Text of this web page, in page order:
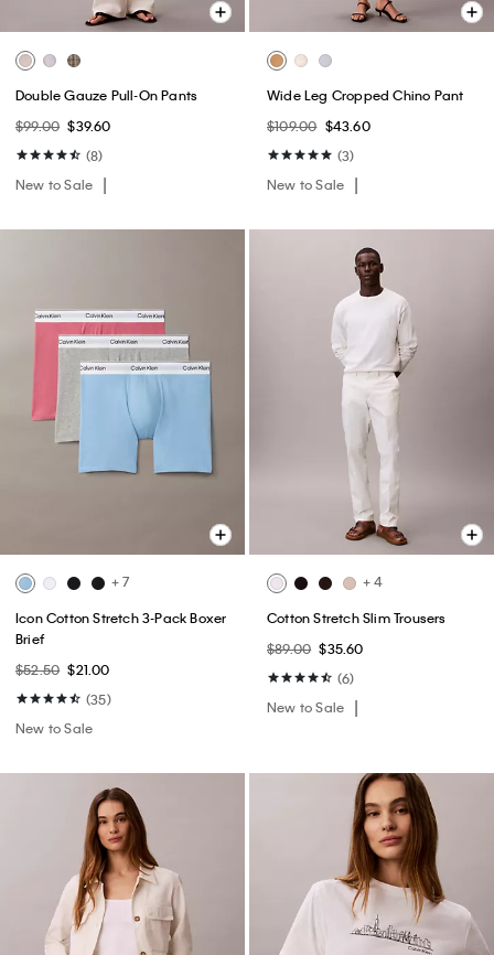
Double Gauze Pull-On Pants
$99.00 $39.60
(8)
New to Sale
Wide Leg Cropped Chino Pant
$109.00 $43.60
(3)
New to Sale
+ 7
Icon Cotton Stretch 3-Pack Boxer
Brief
$52.50 $21.00
(35)
New to Sale
+ 4
Cotton Stretch Slim Trousers
$89.00 $35.60
(6)
New to Sale